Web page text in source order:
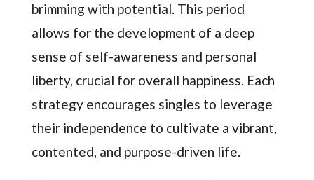
brimming with potential. This period
allows for the development of a deep
sense of self-awareness and personal
liberty, crucial for overall happiness. Each
strategy encourages singles to leverage
their independence to cultivate a vibrant,
contented, and purpose-driven life.